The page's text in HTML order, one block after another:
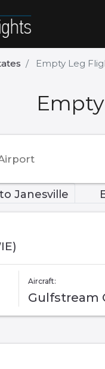
Empty Leg
Janesville
Aircraft:
Gulfstream